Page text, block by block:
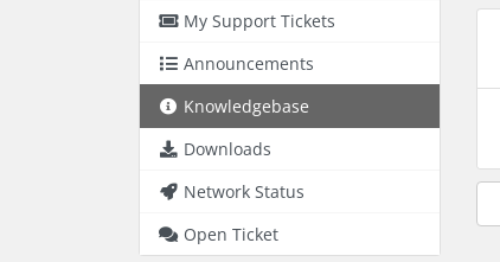
My Support Tickets
Announcements
Knowledgebase
Downloads
Network Status
Open Ticket